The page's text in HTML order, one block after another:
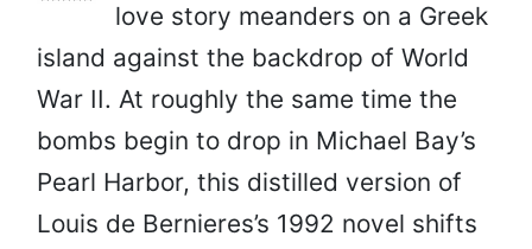
love story meanders on a Greek
island against the backdrop of World
War II. At roughly the same time the
bombs begin to drop in Michael Bay’s
Pearl Harbor, this distilled version of
Louis de Bernieres’s 1992 novel shifts